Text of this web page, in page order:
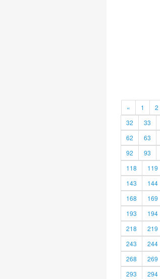
« 1 2
32
33
62
63
92
93
118
119
143
144
168
169
193
194
218
219
243
244
268
269
293
294